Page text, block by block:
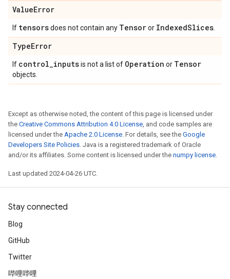
ValueError
If tensorsdoes not contain any Tensoror IndexedSlices
TypeError
If control_inputsis not a list of Operation or Tensor
objects.
Except as otherwise noted, the content of this page is licensed under
the Creative Commons Attribution 4.0 License, and code samples are
licensed under the Apache 2.0 License. For details, see the Google
Developers Site Policies. Java is a registered trademark of Oracle
and/or its affiliates. Some content is licensed under the numpy license.
Last updated 2024-04-26 UTC.
Stay connected
Blog
GitHub
Twitter
哔哩哔哩